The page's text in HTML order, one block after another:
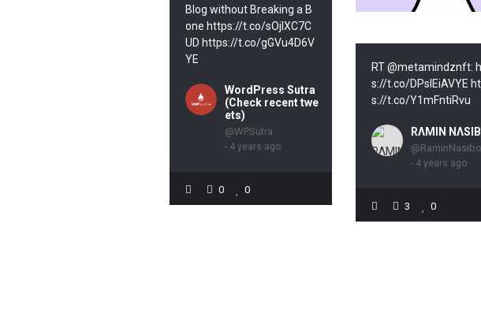
Blog without Breaking a B
one https://t.co/sOjIXC7C
UD https://t.co/gGVu4D6V
YE
WordPress Sutra
(Check recent twe
ets)
@WPSutra
- 4 years ago
0 0
RT @metamindznft:
s://t.co/DPsIEiAVYE
s://t.co/Y1mFntiRvu
RΛMIN
- 4 years ago
3 0